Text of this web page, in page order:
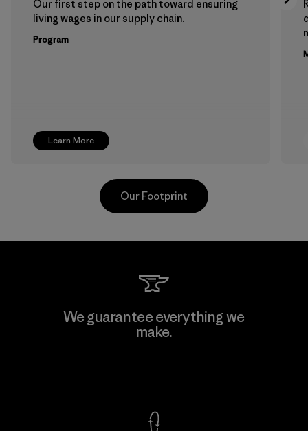
Learn More
Our first step on the path toward ensuring
living wages in our supply chain.
Program
MAS Active (Pvt) Ltd. - Asialine
Our Footprint
We guarantee everything we
make.